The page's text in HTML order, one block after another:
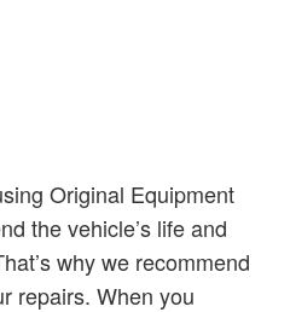
Original Equipment
the vehicle’s life and
why we recommend
repairs. When you